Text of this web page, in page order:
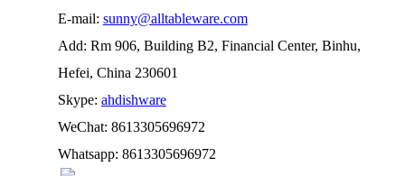
E-mail: sunny@alltableware.com
Add: Rm 906, Building B2, Financial Center, Binhu,
Hefei, China 230601
Skype: ahdishware
WeChat: 8613305696972
Whatsapp: 8613305696972